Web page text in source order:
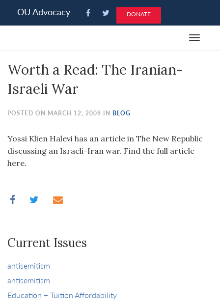
note:
an
system.
OU Advocacy DONATE
Toggle
Worth a Read: The Iranian-
Israeli War
POSTED ON MARCH 12, 2008 IN BLOG
Yossi Klien Halevi has an article in The New Republic
discussing an Israeli-Iran war. Find the full article
here.
Current Issues
antisemitism
antisemitism
Education + Tuition Affordability